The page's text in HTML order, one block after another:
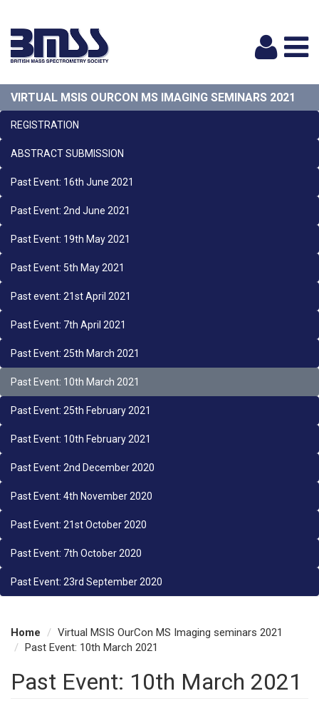
VIRTUAL MSIS OURCON MS IMAGING SEMINARS 2021
REGISTRATION
ABSTRACT SUBMISSION
Past Event: 16th June 2021
Past Event: 2nd June 2021
Past Event: 19th May 2021
Past Event: 5th May 2021
Past event: 21st April 2021
Past Event: 7th April 2021
Past Event: 25th March 2021
Past Event: 10th March 2021
Past Event: 25th February 2021
Past Event: 10th February 2021
Past Event: 2nd December 2020
Past Event: 4th November 2020
Past Event: 21st October 2020
Past Event: 7th October 2020
Past Event: 23rd September 2020
Home
Virtual MSIS OurCon MS Imaging seminars 2021
Past Event: 10th March 2021
Past Event: 10th March 2021